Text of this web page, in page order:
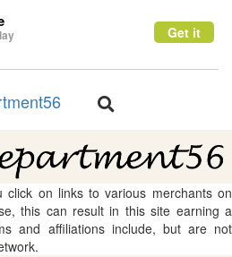
Get it
Toggle
click on links to various merchants on
this can result in this site earning a
and affiliations include, but are not